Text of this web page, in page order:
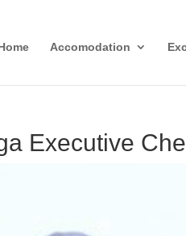
Accomodation
Executive